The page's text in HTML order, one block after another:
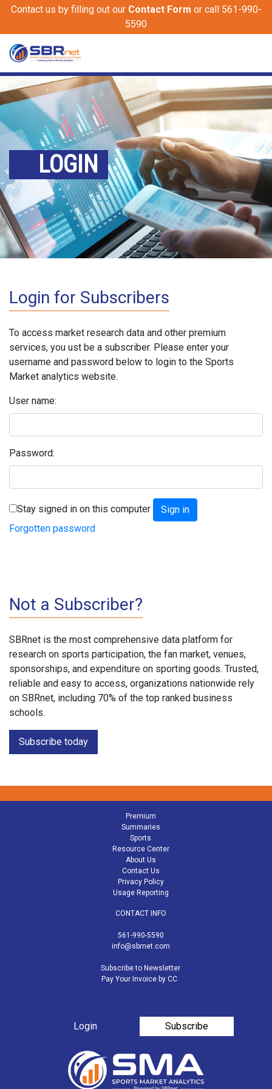
Contact us by filling out our Contact Form or call 561-990-
5590
LOGIN
Login for Subscribers
To access market research data and other premium
services, you ust be a subscriber. Please enter your
username and password below to login to the Sports
Market analytics website.
User name:
Password:
Stay signed in on this computer
Forgotten password
Not a Subscriber?
SBRnet is the most comprehensive data platform for
research on sports participation, the fan market, venues,
sponsorships, and expenditure on sporting goods. Trusted,
reliable and easy to access, organizations nationwide rely
on SBRnet, including 70% of the top ranked business
schools.
Subscribe today
Premium
Summaries
Sports
Resource Center
About Us
Contact Us
Privacy Policy
Usage Reporting
CONTACT INFO
561-990-5590
info@sbrnet.com
Subscribe to Newsletter
Pay Your Invoice by CC
Login Subscribe